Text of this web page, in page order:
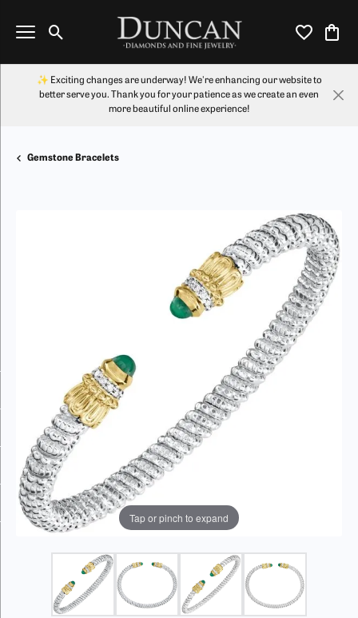
Toggle Search Menu Toggle My
✨ Exciting changes are underway! We're enhancing our website to
better serve you. Thank you for your patience as we create an even
more beautiful online experience!
Gemstone Bracelets
Tap or pinch to expand